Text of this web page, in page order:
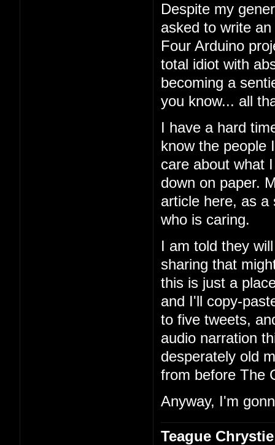
Despite my
asked to write
Four Arduino
total idiot with
becoming a
you know... all
I have a hard
know the people
care about what
down on paper.
article here, as a
who is caring.
I am told they
sharing that
this is just a
and I'll copy-
to five tweets,
audio narration
desperately old
from before The
Anyway, I'm
Teague Chrystie